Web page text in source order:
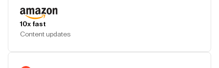
10x fast
Content updates